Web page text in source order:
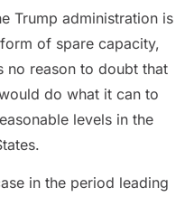
Trump administration is
of spare capacity,
no reason to doubt that
do what it can to
levels in the
in the period leading